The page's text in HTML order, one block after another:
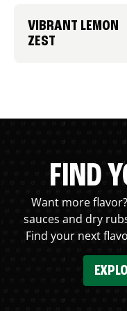
VIBRANT LEMON
ZEST
FIND
Want more
sauces and dry
Find your next